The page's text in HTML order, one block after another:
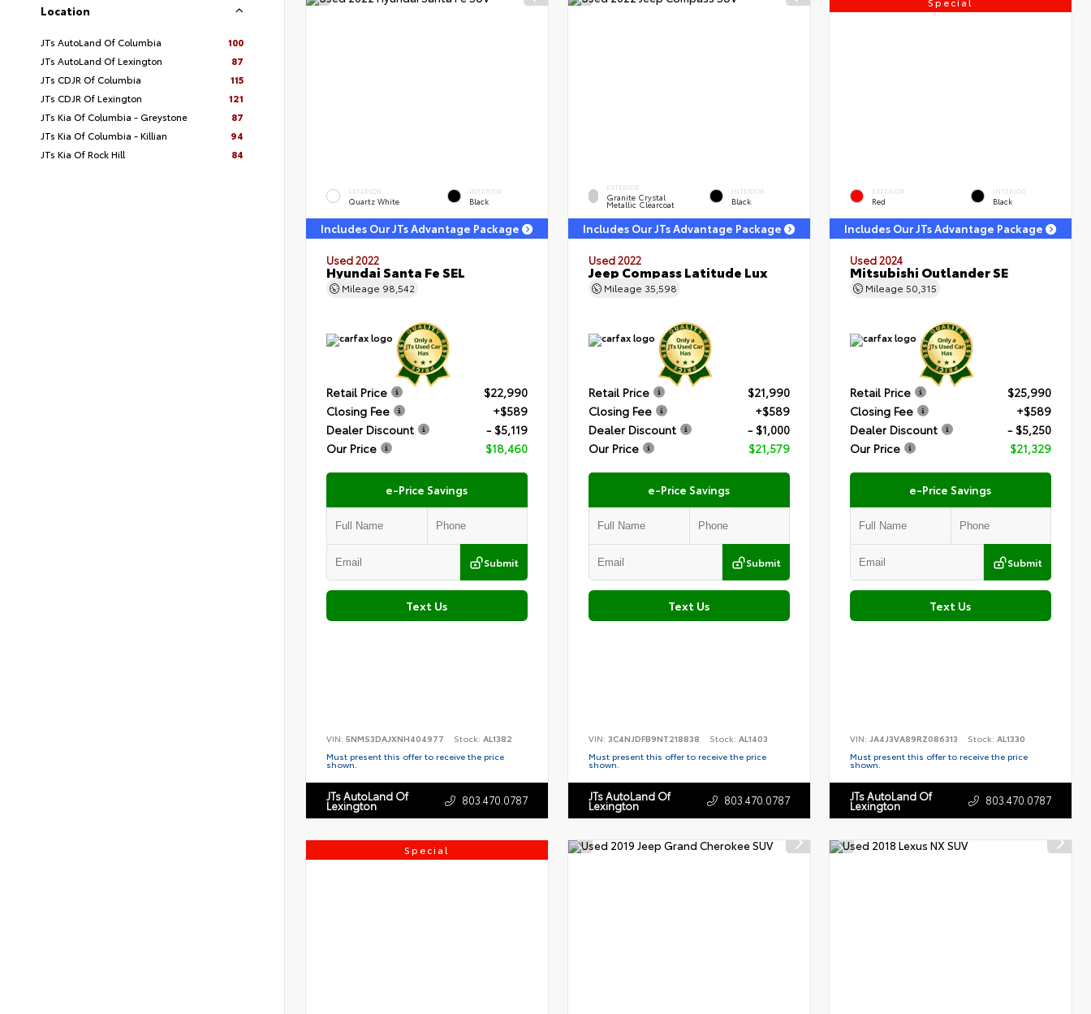
Location
JTs AutoLand Of Columbia
100
JTs AutoLand Of Lexington
87
JTs CDJR Of Columbia
115
JTs CDJR Of Lexington
121
JTs Kia Of Columbia - Greystone
87
JTs Kia Of Columbia - Killian
94
JTs Kia Of Rock Hill
84
EXTERIOR
Quartz White
INTERIOR
Black
Includes Our JTs Advantage Package
Used 2022
Hyundai Santa Fe SEL
Mileage 98,542
Retail Price
$22,990
Closing Fee
+$589
Dealer Discount
- $5,119
Our Price
$18,460
e-Price Savings
Submit
Text Us
VIN: 5NMS3DAJXNH404977 Stock: AL1382
Must present this offer to receive the price
shown.
JTs AutoLand Of
Lexington 803.470.0787
EXTERIOR
Granite Crystal
Metallic Clearcoat
INTERIOR
Black
Includes Our JTs Advantage Package
Used 2022
Jeep Compass Latitude Lux
Mileage 35,598
Retail Price
$21,990
Closing Fee
+$589
Dealer Discount
- $1,000
Our Price
$21,579
e-Price Savings
Submit
Text Us
VIN: 3C4NJDFB9NT218838 Stock: AL1403
Must present this offer to receive the price
shown.
JTs AutoLand Of
Lexington 803.470.0787
EXTERIOR
Red
INTERIOR
Black
Includes Our JTs Advantage Package
Used 2024
Mitsubishi Outlander SE
Mileage50,315
Retail Price
$25,990
Closing Fee
+$589
Dealer Discount
- $5,250
Our Price
$21,329
e-Price Savings
Submit
Text Us
VIN: JA4J3VA89RZ086313 Stock:AL1330
Must present this offer to receive the price
shown.
JTs AutoLand Of
Lexington 803.470.0787
Special